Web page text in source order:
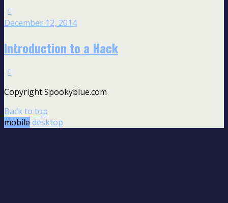
December 12, 2014
Introduction to a Hack
Copyright Spookyblue.com
Back to top
mobile desktop